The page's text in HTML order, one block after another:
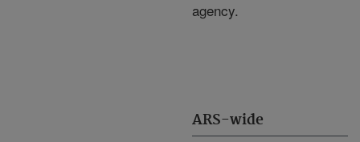
ARS-wide
agency.